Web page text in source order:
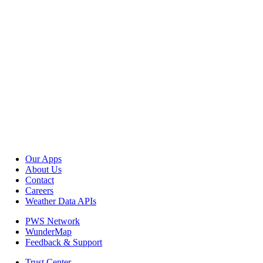
Our Apps
About Us
Contact
Careers
Weather Data APIs
PWS Network
WunderMap
Feedback & Support